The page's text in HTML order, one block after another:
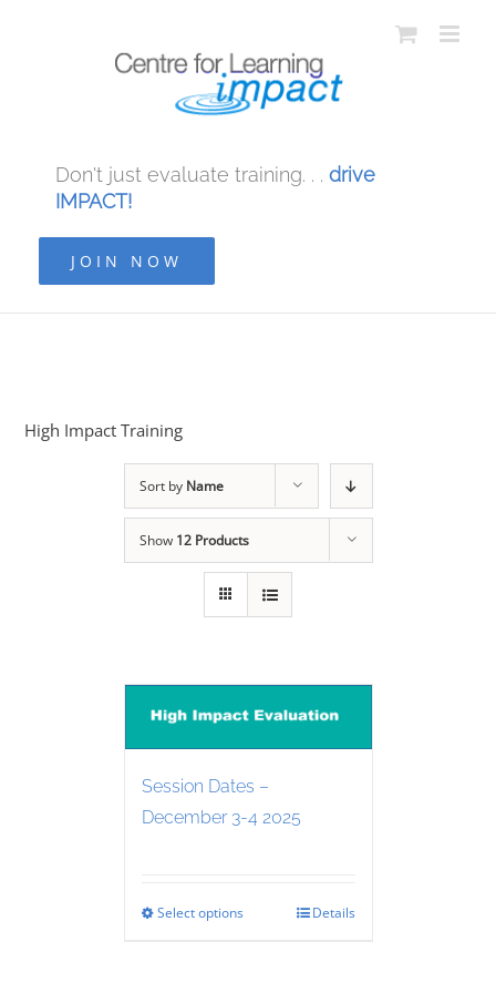
Don't just evaluate training. . . drive
IMPACT!
JOIN NOW
High Impact Training
Sort by Name
Show 12 Products
Session Dates –
December 3-4 2025
Select options Details